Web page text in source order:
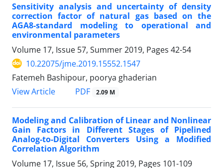
Sensitivity analysis and uncertainty of density
correction factor of natural gas based on the
AGA8-standard modeling to operational and
environmental parameters
Volume 17, Issue 57, Summer 2019, Pages 42-54
10.22075/jme.2019.15552.1547
Fatemeh Bashipour, poorya ghaderian
View Article
PDF 2.09 M
Modeling and Calibration of Linear and Nonlinear
Gain Factors in Different Stages of Pipelined
Analog-to-Digital Converters Using a Modified
Correlation Algorithm
Volume 17, Issue 56, Spring 2019, Pages 101-109